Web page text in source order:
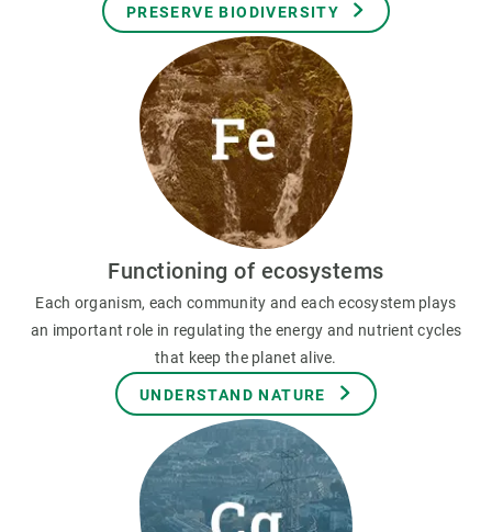
PRESERVE BIODIVERSITY
Functioning of ecosystems
Each organism, each community and each ecosystem plays
an important role in regulating the energy and nutrient cycles
that keep the planet alive.
UNDERSTAND NATURE